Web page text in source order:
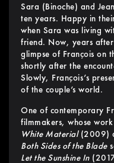
Sara (Binoche) and
ten years. Happy in
when Sara was living
friend. Now, years
glimpse of François on
shortly after the
Slowly, François’s
of the couple’s world.
One of contemporary
filmmakers, whose work
White Material(2009)
Both Sides of the Blade
Let the Sunshine In